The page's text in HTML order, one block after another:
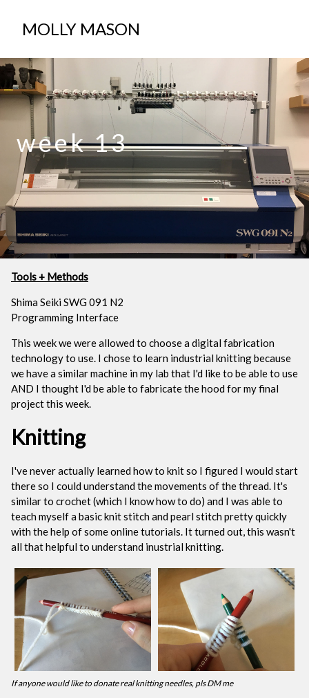
MOLLY MASON
week 13
Tools + Methods
Shima Seiki SWG 091 N2
Programming Interface
This week we were allowed to choose a digital fabrication
technology to use. I chose to learn industrial knitting because
we have a similar machine in my lab that I'd like to be able to use
AND I thought I'd be able to fabricate the hood for my final
project this week.
Knitting
I've never actually learned how to knit so I figured I would start
there so I could understand the movements of the thread. It's
similar to crochet (which I know how to do) and I was able to
teach myself a basic knit stitch and pearl stitch pretty quickly
with the help of some online tutorials. It turned out, this wasn't
all that helpful to understand inustrial knitting.
If anyone would like to donate real knitting needles, pls DM me